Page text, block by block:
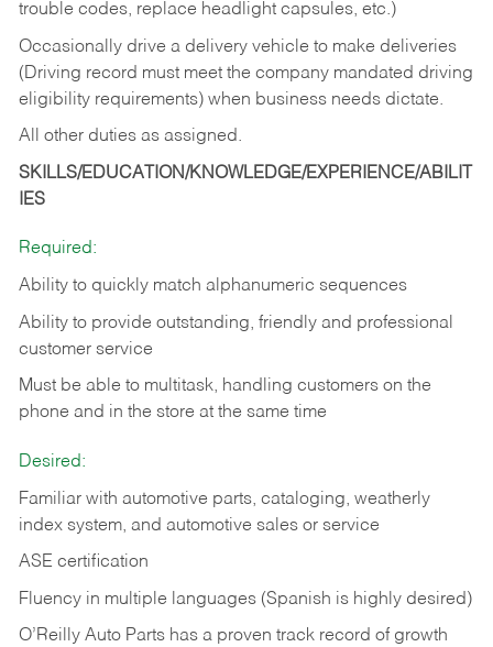
trouble codes, replace headlight capsules, etc.)
Occasionally drive a delivery vehicle to make deliveries
(Driving record must meet the company mandated driving
eligibility requirements) when business needs dictate.
All other duties as assigned.
SKILLS/EDUCATION/KNOWLEDGE/EXPERIENCE/ABILIT
IES
Required:
Ability to quickly match alphanumeric sequences
Ability to provide outstanding, friendly and professional
customer service
Must be able to multitask, handling customers on the
phone and in the store at the same time
Desired:
Familiar with automotive parts, cataloging, weatherly
index system, and automotive sales or service
ASE certification
Fluency in multiple languages (Spanish is highly desired)
O’Reilly Auto Parts has a proven track record of growth